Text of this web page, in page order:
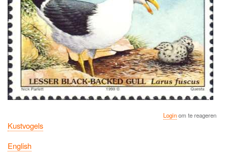
Loginom te reageren
Kustvogels
English